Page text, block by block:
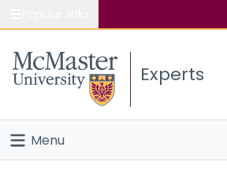
Study
Connect
Experts
Menu